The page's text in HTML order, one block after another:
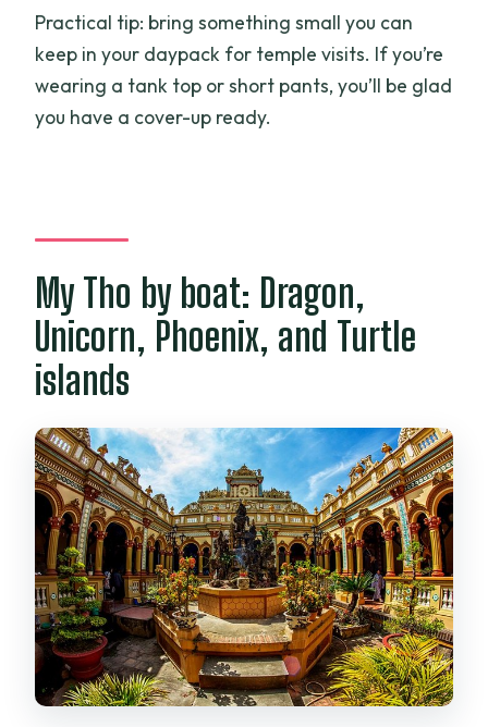
Practical tip: bring something small you can
keep in your daypack for temple visits. If you’re
wearing a tank top or short pants, you’ll be glad
you have a cover-up ready.
My Tho by boat: Dragon,
Unicorn, Phoenix, and Turtle
islands